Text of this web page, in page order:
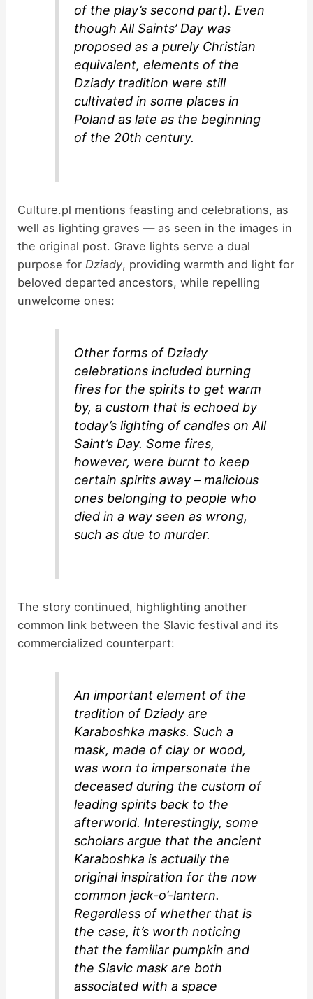
of the play’s second part). Even
though All Saints’ Day was
proposed as a purely Christian
equivalent, elements of the
Dziady tradition were still
cultivated in some places in
Poland as late as the beginning
of the 20th century.
Culture.pl mentions feasting and celebrations, as
well as lighting graves — as seen in the images in
the original post. Grave lights serve a dual
purpose forDziady, providing warmth and light for
beloved departed ancestors, while repelling
unwelcome ones:
Other forms of Dziady
celebrations included burning
fires for the spirits to get warm
by, a custom that is echoed by
today’s lighting of candles on All
Saint’s Day. Some fires,
however, were burnt to keep
certain spirits away – malicious
ones belonging to people who
died in a way seen as wrong,
such as due to murder.
The story continued, highlighting another
common link between the Slavic festival and its
commercialized counterpart:
An important element of the
tradition of Dziady are
Karaboshka masks. Such a
mask, made of clay or wood,
was worn to impersonate the
deceased during the custom of
leading spirits back to the
afterworld. Interestingly, some
scholars argue that the ancient
Karaboshka is actually the
original inspiration for the now
common jack-o’-lantern.
Regardless of whether that is
the case, it’s worth noticing
that the familiar pumpkin and
the Slavic mask are both
associated with a space